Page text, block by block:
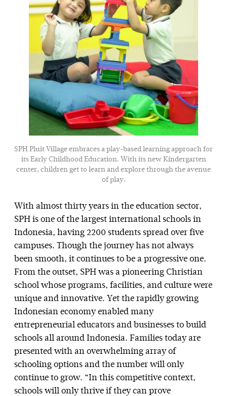
SPH Pluit Village embraces a play-based learning approach for
its Early Childhood Education. With its new Kindergarten
center, children get to learn and explore through the avenue
of play.
With almost thirty years in the education sector,
SPH is one of the largest international schools in
Indonesia, having 2200 students spread over five
campuses. Though the journey has not always
been smooth, it continues to be a progressive one.
From the outset, SPH was a pioneering Christian
school whose programs, facilities, and culture were
unique and innovative. Yet the rapidly growing
Indonesian economy enabled many
entrepreneurial educators and businesses to build
schools all around Indonesia. Families today are
presented with an overwhelming array of
schooling options and the number will only
continue to grow. “In this competitive context,
schools will only thrive if they can prove